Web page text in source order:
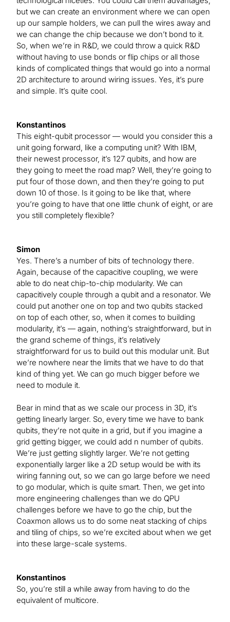
but we can create an environment where we can open
up our sample holders, we can pull the wires away and
we can change the chip because we don’t bond to it.
So, when we’re in R&D, we could throw a quick R&D
without having to use bonds or flip chips or all those
kinds of complicated things that would go into a normal
2D architecture to around wiring issues. Yes, it’s pure
and simple. It’s quite cool.
Konstantinos
This eight-qubit processor — would you consider this a
unit going forward, like a computing unit? With IBM,
their newest processor, it’s 127 qubits, and how are
they going to meet the road map? Well, they’re going to
put four of those down, and then they’re going to put
down 10 of those. Is it going to be like that, where
you’re going to have that one little chunk of eight, or are
you still completely flexible?
Simon
Yes. There’s a number of bits of technology there.
Again, because of the capacitive coupling, we were
able to do neat chip-to-chip modularity. We can
capacitively couple through a qubit and a resonator. We
could put another one on top and two qubits stacked
on top of each other, so, when it comes to building
modularity, it’s — again, nothing’s straightforward, but in
the grand scheme of things, it’s relatively
straightforward for us to build out this modular unit. But
we’re nowhere near the limits that we have to do that
kind of thing yet. We can go much bigger before we
need to module it.
Bear in mind that as we scale our process in 3D, it’s
getting linearly larger. So, every time we have to bank
qubits, they’re not quite in a grid, but if you imagine a
grid getting bigger, we could add n number of qubits.
We’re just getting slightly larger. We’re not getting
exponentially larger like a 2D setup would be with its
wiring fanning out, so we can go large before we need
to go modular, which is quite smart. Then, we get into
more engineering challenges than we do QPU
challenges before we have to go the chip, but the
Coaxmon allows us to do some neat stacking of chips
and tiling of chips, so we’re excited about when we get
into these large-scale systems.
Konstantinos
So, you’re still a while away from having to do the
equivalent of multicore.